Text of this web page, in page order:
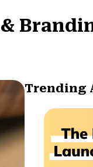
Trending